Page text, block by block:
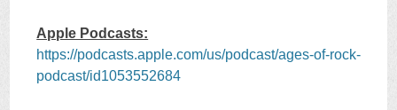
Apple Podcasts:
https://podcasts.apple.com/us/podcast/ages-of-rock-
podcast/id1053552684